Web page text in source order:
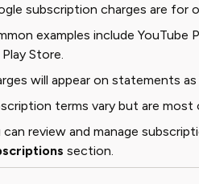
subscription charges are for
examples include YouTube
Store.
will appear on statements
terms vary but are most
can review and manage
section.